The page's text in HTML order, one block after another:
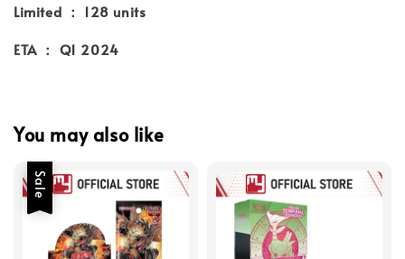
Limited ： 128 units
ETA ： Q1 2024
You may also like
Sale